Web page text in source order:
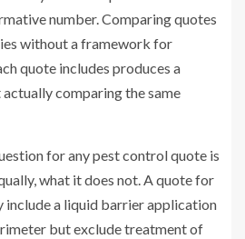
number. Comparing quotes
without a framework for
quote includes produces a
comparing the same
for any pest control quote is
what it does not. A quote for
a liquid barrier application
but exclude treatment of